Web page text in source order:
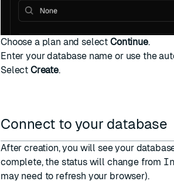
Choose a plan and select Continue.
Enter your database name or use the
Select Create.
Connect to your database
After creation, you will see your
complete, the status will change from
may need to refresh your browser).